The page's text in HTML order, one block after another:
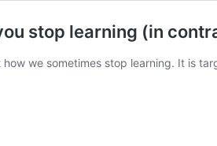
stop learning (in
we sometimes stop learning. It is